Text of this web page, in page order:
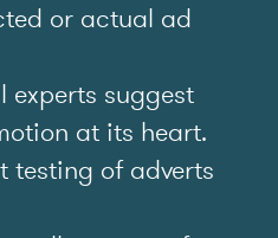
or actual ad
experts suggest
at its heart.
testing of adverts